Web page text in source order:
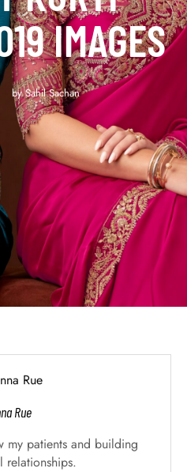
IMAGES
by Sahil Sachan
Rue
my patients and building
relationships.